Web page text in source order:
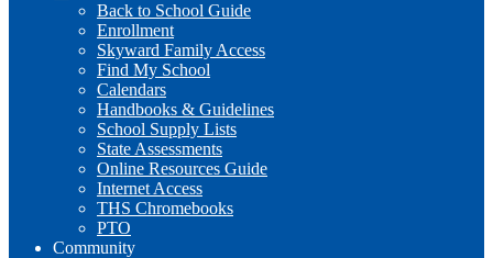
Back to School Guide
Enrollment
Skyward Family Access
Find My School
Calendars
Handbooks & Guidelines
School Supply Lists
State Assessments
Online Resources Guide
Internet Access
THS Chromebooks
PTO
Community